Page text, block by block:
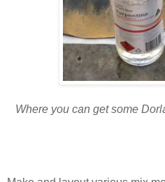
Where you can get some